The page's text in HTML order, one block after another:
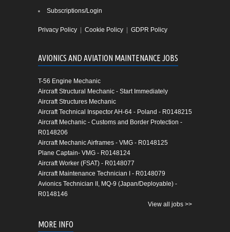
Subscriptions/Login
Privacy Policy Cookie Policy GDPR Policy
AVIONICS AND AVIATION MAINTENANCE JOBS
T-56 Engine Mechanic
Aircraft Structural Mechanic - Start Immediately
Aircraft Structures Mechanic
Aircraft Technical Inspector AH-64 - Poland - R0148215
Aircraft Mechanic - Customs and Border Protection -
R0148206
Aircraft Mechanic Airframes - VMG - R0148125
Plane Captain- VMG - R0148124
Aircraft Worker (FSAT) - R0148077
Aircraft Maintenance Technician I - R0148079
Avionics Technician II, MQ-9 (Japan/Deployable) -
R0148146
View all jobs >>
MORE INFO